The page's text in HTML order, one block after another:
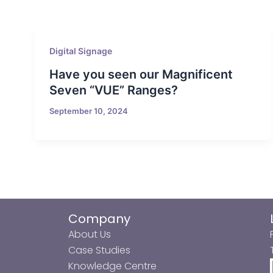
Digital Signage
Have you seen our Magnificent
Seven “VUE” Ranges?
September 10, 2024
Company
About Us
Case Studies
Knowledge Centre